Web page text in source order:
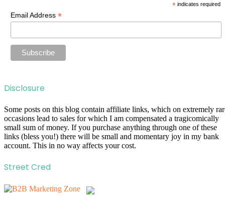
*indicates required
Email Address*
Disclosure
Some posts on this blog contain affiliate links, which on extremely
occasions lead to sales for which I am compensated a tragicomically
small sum of money. If you purchase anything through one of these
links (bless you!) there will be small and momentary joy in my bank
account. This in no way affects your cost.
Street Cred